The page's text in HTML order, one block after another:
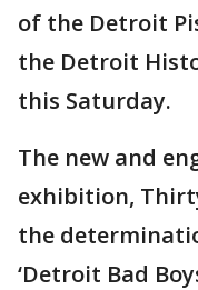
of the Detroit
the Detroit
this Saturday.
The new and
exhibition,
the
‘Detroit Bad